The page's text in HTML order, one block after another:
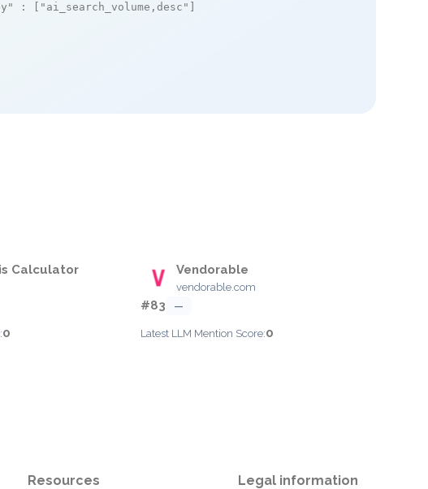
: [ "ai_search_volume,desc"
Calculator
0
Vendorable
vendorable.com
#83 —
Latest LLM Mention Score:0
Resources Legal information